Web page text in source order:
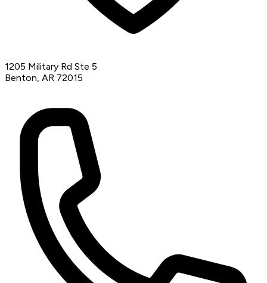
1205 Military Rd Ste 5
Benton, AR 72015